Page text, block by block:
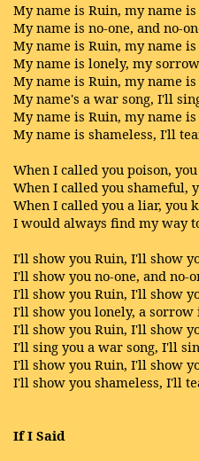
My name is Ruin, my name is
My name is no-one, and no-
My name is Ruin, my name
My name is lonely, my
My name is Ruin, my name
My name's a war song, I'll
My name is Ruin, my name
My name is shameless, I'll
When I called you poison,
When I called you shameful,
When I called you a liar, you
I would always find my way
I'll show you Ruin, I'll show
I'll show you no-one, and no-
I'll show you Ruin, I'll show
I'll show you lonely, a sorrow
I'll show you Ruin, I'll show
I'll sing you a war song, I'll
I'll show you Ruin, I'll show
I'll show you shameless, I'll
If I Said